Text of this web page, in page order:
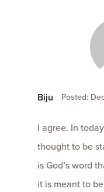
Biju Posted:
I agree. In
thought to be
is God’s word
it is meant to